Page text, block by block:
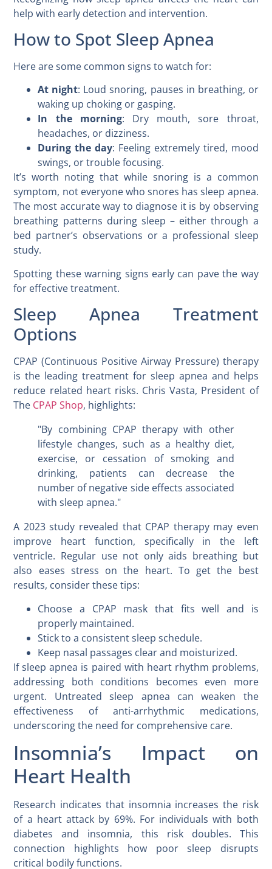
help with early detection and intervention.
How to Spot Sleep Apnea
Here are some common signs to watch for:
At night: Loud snoring, pauses in breathing, or
waking up choking or gasping.
In the morning: Dry mouth, sore throat,
headaches, or dizziness.
During the day: Feeling extremely tired, mood
swings, or trouble focusing.
It’s worth noting that while snoring is a common
symptom, not everyone who snores has sleep apnea.
The most accurate way to diagnose it is by observing
breathing patterns during sleep – either through a
bed partner’s observations or a professional sleep
study.
Spotting these warning signs early can pave the way
for effective treatment.
Sleep Apnea Treatment
Options
CPAP (Continuous Positive Airway Pressure) therapy
is the leading treatment for sleep apnea and helps
reduce related heart risks. Chris Vasta, President of
The CPAP Shop, highlights:
"By combining CPAP therapy with other
lifestyle changes, such as a healthy diet,
exercise, or cessation of smoking and
drinking, patients can decrease the
number of negative side effects associated
with sleep apnea."
A 2023 study revealed that CPAP therapy may even
improve heart function, specifically in the left
ventricle. Regular use not only aids breathing but
also eases stress on the heart. To get the best
results, consider these tips:
Choose a CPAP mask that fits well and is
properly maintained.
Stick to a consistent sleep schedule.
Keep nasal passages clear and moisturized.
If sleep apnea is paired with heart rhythm problems,
addressing both conditions becomes even more
urgent. Untreated sleep apnea can weaken the
effectiveness of anti-arrhythmic medications,
underscoring the need for comprehensive care.
Insomnia’s Impact on
Heart Health
Research indicates that insomnia increases the risk
of a heart attack by 69%. For individuals with both
diabetes and insomnia, this risk doubles. This
connection highlights how poor sleep disrupts
critical bodily functions.